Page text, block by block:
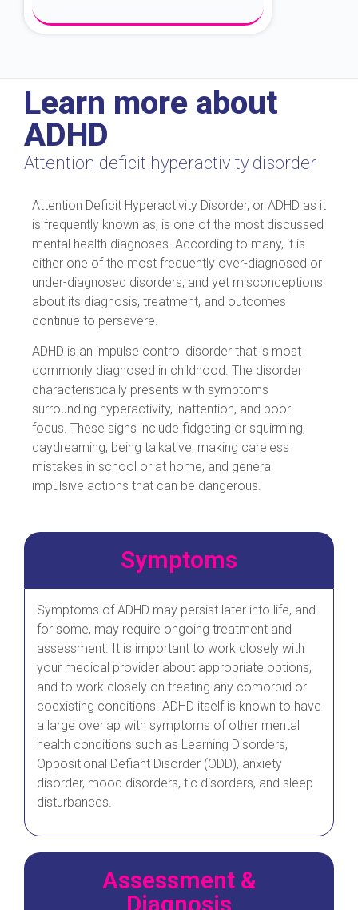
Learn more about
ADHD
Attention deficit hyperactivity disorder
Attention Deficit Hyperactivity Disorder, or ADHD as it
is frequently known as, is one of the most discussed
mental health diagnoses. According to many, it is
either one of the most frequently over-diagnosed or
under-diagnosed disorders, and yet misconceptions
about its diagnosis, treatment, and outcomes
continue to persevere.
ADHD is an impulse control disorder that is most
commonly diagnosed in childhood. The disorder
characteristically presents with symptoms
surrounding hyperactivity, inattention, and poor
focus. These signs include fidgeting or squirming,
daydreaming, being talkative, making careless
mistakes in school or at home, and general
impulsive actions that can be dangerous.
Symptoms
Symptoms of ADHD may persist later into life, and
for some, may require ongoing treatment and
assessment. It is important to work closely with
your medical provider about appropriate options,
and to work closely on treating any comorbid or
coexisting conditions. ADHD itself is known to have
a large overlap with symptoms of other mental
health conditions such as Learning Disorders,
Oppositional Defiant Disorder (ODD), anxiety
disorder, mood disorders, tic disorders, and sleep
disturbances.
Assessment &
Diagnosis